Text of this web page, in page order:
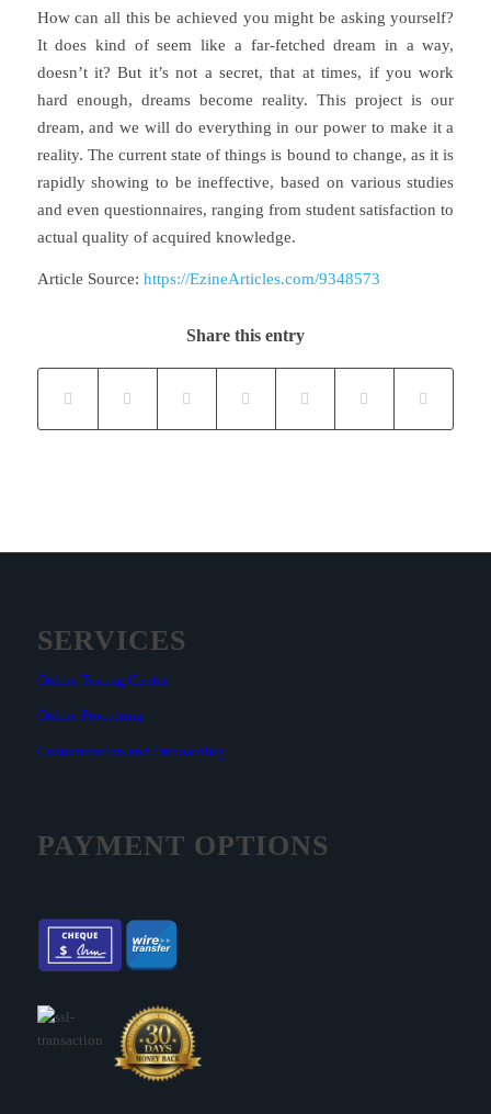
How can all this be achieved you might be asking yourself?
It does kind of seem like a far-fetched dream in a way,
doesn’t it? But it’s not a secret, that at times, if you work
hard enough, dreams become reality. This project is our
dream, and we will do everything in our power to make it a
reality. The current state of things is bound to change, as it is
rapidly showing to be ineffective, based on various studies
and even questionnaires, ranging from student satisfaction to
actual quality of acquired knowledge.
Article Source: https://EzineArticles.com/9348573
Share this entry
SERVICES
Online Testing Center
Online Proctoring
Customization and Onboarding
PAYMENT OPTIONS